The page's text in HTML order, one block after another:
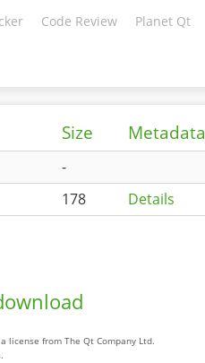
Code Review Planet Qt
Size Metadata
-
178 Details
license from The Qt Company Ltd.